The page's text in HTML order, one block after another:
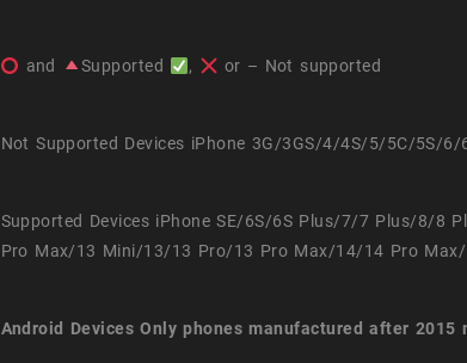
and Supported , or – Not supported
Not Supported Devices iPhone 3G/3GS/4/4S/5/5C/5S/6/
Supported Devices iPhone SE/6S/6S Plus/7/7 Plus/8/8
Pro Max/13 Mini/13/13 Pro/13 Pro Max/14/14 Pro
Android Devices Only phones manufactured after 2015